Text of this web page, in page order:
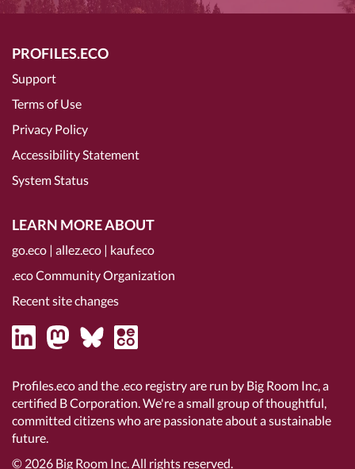
PROFILES.ECO
Support
Terms of Use
Privacy Policy
Accessibility Statement
System Status
LEARN MORE ABOUT
go.eco | allez.eco | kauf.eco
.eco Community Organization
Recent site changes
Profiles.eco and the .eco registry are run by Big Room Inc, a
certified B Corporation. We're a small group of thoughtful,
committed citizens who are passionate about a sustainable
future.
© 2026 Big Room Inc.All rights reserved.